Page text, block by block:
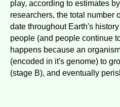
play, according to estimates
researchers, the total number
date throughout Earth's
people (and people continue
happens because an
(encoded in it's genome) to
(stage B), and eventually